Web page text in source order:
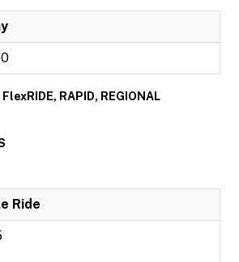
RAPID, REGIONAL
Ride